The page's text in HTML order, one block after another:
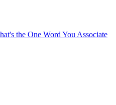
the One Word You Associate